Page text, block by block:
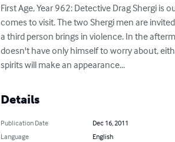
First Age, Year 962: Detective Drag Shergi
comes to visit. The two Shergi men are
a third person brings in violence. In the
doesn't have only himself to worry about,
spirits will make an appearance...
Details
Publication Date
Dec 16, 2011
Language
English